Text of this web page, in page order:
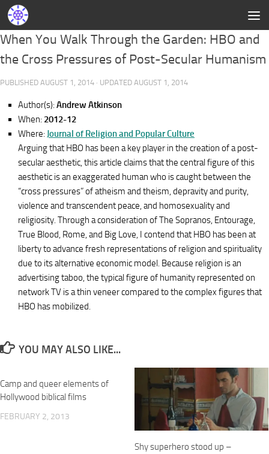
When You Walk Through the Garden: HBO and
the Cross Pressures of Post-Secular Humanism
PUBLISHED AUGUST 1, 2014 · UPDATED AUGUST 1, 2014
Author(s): Andrew Atkinson
When: 2012-12
Where: Journal of Religion and Popular Culture
Arguing that HBO has been a key player in the creation of a post-
secular aesthetic, this article claims that the central figure of this
aesthetic is an exaggerated human who is caught between the
“cross pressures” of atheism and theism, depravity and purity,
violence and transcendent peace, and homosexuality and
religiosity. Through a consideration of The Sopranos, Entourage,
True Blood, Rome, and Big Love, I contend that HBO has been at
liberty to advance fresh representations of religion and spirituality
due to its alternative economic model. Because religion is an
advertising taboo, the typical figure of humanity represented on
network TV is a thin veneer compared to the complex figures that
HBO has mobilized.
YOU MAY ALSO LIKE...
Camp and queer elements of
Hollywood biblical films
FEBRUARY 2, 2013
Shy superhero stood up –